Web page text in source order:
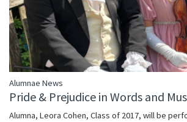
Alumnae News
Pride & Prejudice in Words and
Alumna, Leora Cohen, Class of 2017, will be